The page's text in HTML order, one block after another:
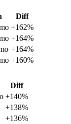
Diff
+162%
+164%
+164%
+160%
Diff
+140%
+138%
+136%